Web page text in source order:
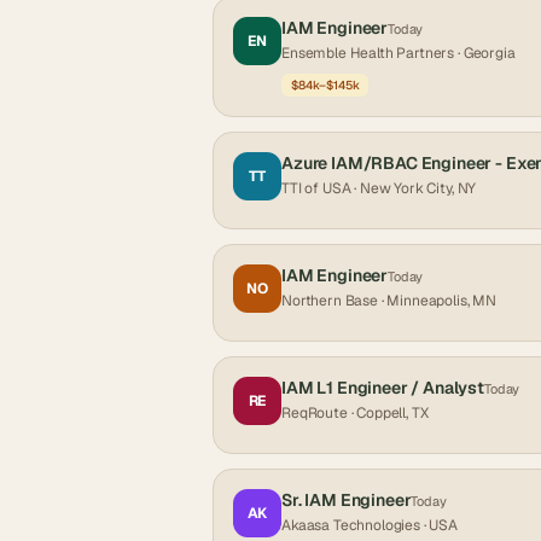
EN
IAM EngineerToday
Ensemble Health Partners· Georgia
$84k–$145k
TT
Azure IAM/RBAC Engineer -
TTI of USA· New York City, NY
NO
IAM EngineerToday
Northern Base· Minneapolis, MN
RE
IAM L1 Engineer / AnalystToday
ReqRoute· Coppell, TX
AK
Sr. IAM EngineerToday
Akaasa Technologies· USA